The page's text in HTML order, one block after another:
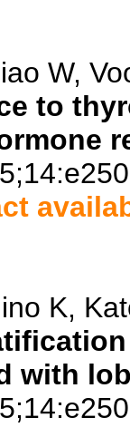
W,
to
K,
with